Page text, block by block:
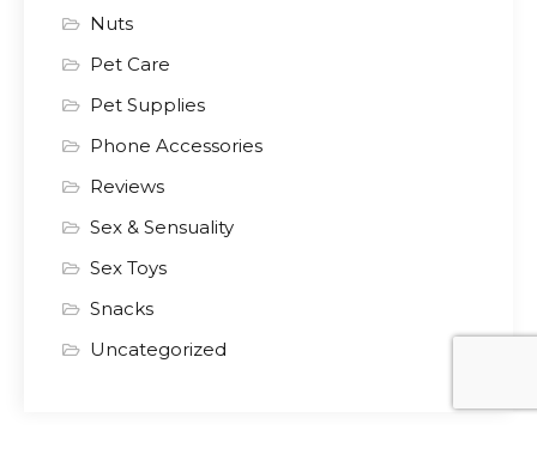
Nuts
Pet Care
Pet Supplies
Phone Accessories
Reviews
Sex & Sensuality
Sex Toys
Snacks
Uncategorized